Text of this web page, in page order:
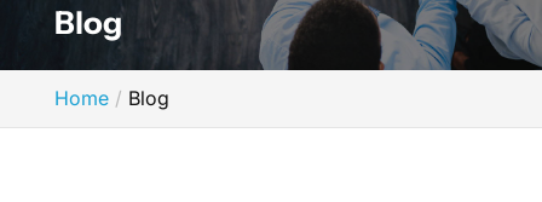
Blog
Home Blog